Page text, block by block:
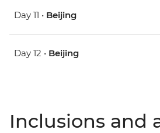
Day 11 • Beijing
Day 12 • Beijing
Inclusions and